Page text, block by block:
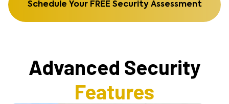
Schedule Your FREE Security Assessment
Advanced Security
Features